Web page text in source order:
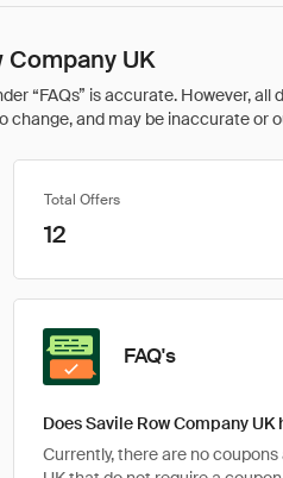
Company UK
“FAQs” is accurate. However,
change, and may be inaccurate
Total Offers
12
FAQ's
Does Savile Row Company
Currently, there are no